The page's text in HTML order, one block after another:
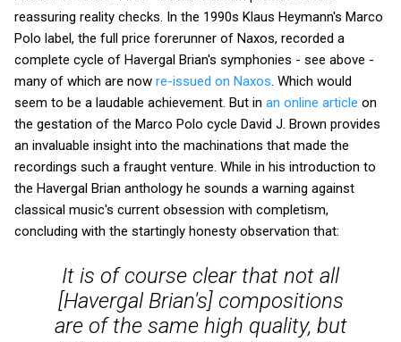
reassuring reality checks. In the 1990s Klaus Heymann's Marco
Polo label, the full price forerunner of Naxos, recorded a
complete cycle of Havergal Brian's symphonies - see above -
many of which are now re-issued on Naxos. Which would
seem to be a laudable achievement. But in an online article on
the gestation of the Marco Polo cycle David J. Brown provides
an invaluable insight into the machinations that made the
recordings such a fraught venture. While in his introduction to
the Havergal Brian anthology he sounds a warning against
classical music's current obsession with completism,
concluding with the startingly honesty observation that:
It is of course clear that not all
[Havergal Brian's] compositions
are of the same high quality, but